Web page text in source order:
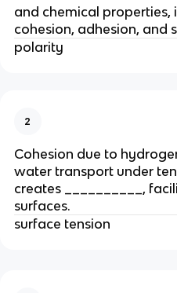
and chemical properties,
cohesion, adhesion, and
polarity
2
Cohesion due to
water transport under
creates __________,
surfaces.
surface tension